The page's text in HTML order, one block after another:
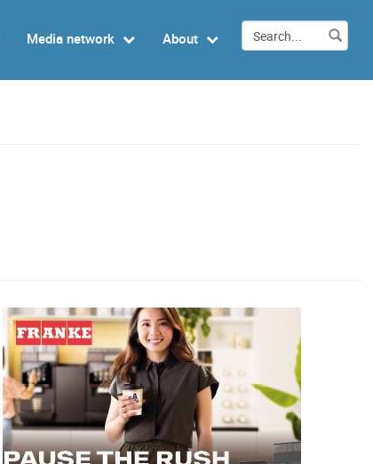
Media network About